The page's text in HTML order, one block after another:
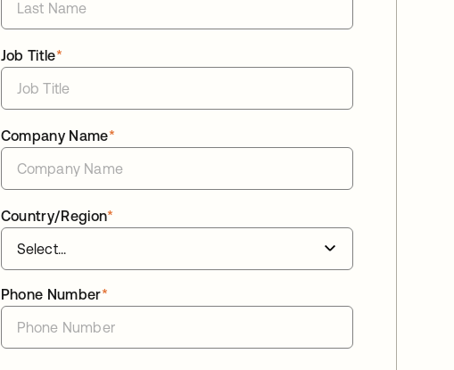
*
Job Title
*
Company Name
*
Country/Region
*
Phone Number